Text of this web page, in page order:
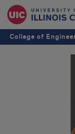
College of